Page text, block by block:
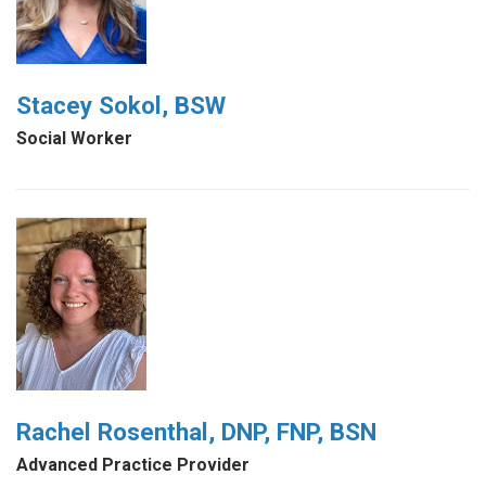
Stacey Sokol, BSW
Social Worker
Rachel Rosenthal, DNP, FNP, BSN
Advanced Practice Provider